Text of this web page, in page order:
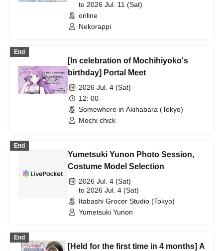
to 2026 Jul. 11 (Sat)
online
Nekorappi
End
[In celebration of Mochihiyoko's
birthday] Portal Meet
2026 Jul. 4 (Sat)
12: 00-
Somewhere in Akihabara (Tokyo)
Mochi chick
End
Yumetsuki Yunon Photo Session,
Costume Model Selection
2026 Jul. 4 (Sat)
to 2026 Jul. 4 (Sat)
Itabashi Grocer Studio (Tokyo)
Yumetsuki Yunon
End
[Held for the first time in 4 months] A